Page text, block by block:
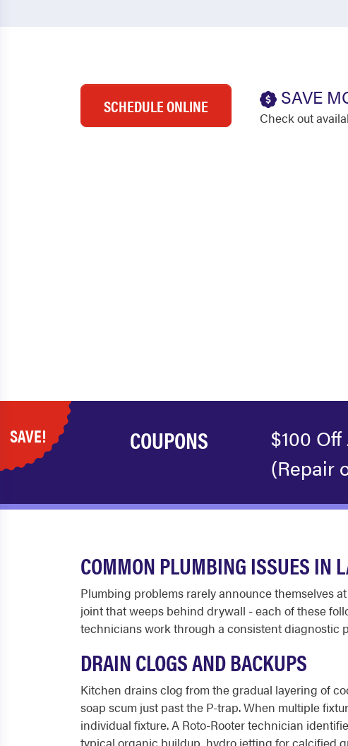
SCHEDULE ONLINE SAVE
Check out
SAVE! COUPONS
$100
(Repair
COMMON PLUMBING ISSUES IN
Plumbing problems rarely announce themselves
joint that weeps behind drywall - each of these
technicians work through a consistent diagnostic
DRAIN CLOGS AND BACKUPS
Kitchen drains clog from the gradual layering of
soap scum just past the P-trap. When multiple
individual fixture. A Roto-Rooter technician
typical organic buildup, hydro jetting for calcified